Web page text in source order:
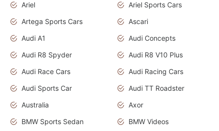
Ariel
Ariel Sports Cars
Artega Sports Cars
Ascari
Audi A1
Audi Concepts
Audi R8 Spyder
Audi R8 V10 Plus
Audi Race Cars
Audi Racing Cars
Audi Sports Car
Audi TT Roadster
Australia
Axor
BMW Sports Sedan
BMW Videos